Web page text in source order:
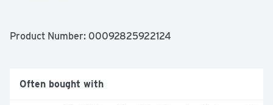
Product Number: 00092825922124
Often bought with